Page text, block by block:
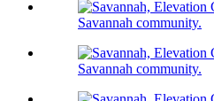
Savannah community.
Savannah community.